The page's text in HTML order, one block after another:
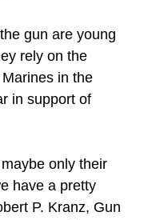
gun are young
rely on the
in the
in support of
only their
have a pretty
P. Kranz, Gun